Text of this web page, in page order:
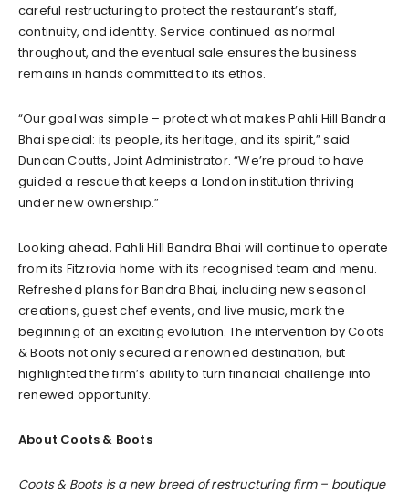
careful restructuring to protect the restaurant’s staff,
continuity, and identity. Service continued as normal
throughout, and the eventual sale ensures the business
remains in hands committed to its ethos.
“Our goal was simple – protect what makes Pahli Hill Bandra
Bhai special: its people, its heritage, and its spirit,” said
Duncan Coutts, Joint Administrator. “We’re proud to have
guided a rescue that keeps a London institution thriving
under new ownership.”
Looking ahead, Pahli Hill Bandra Bhai will continue to operate
from its Fitzrovia home with its recognised team and menu.
Refreshed plans for Bandra Bhai, including new seasonal
creations, guest chef events, and live music, mark the
beginning of an exciting evolution. The intervention by Coots
& Boots not only secured a renowned destination, but
highlighted the firm’s ability to turn financial challenge into
renewed opportunity.
About Coots & Boots
Coots & Boots is a new breed of restructuring firm – boutique